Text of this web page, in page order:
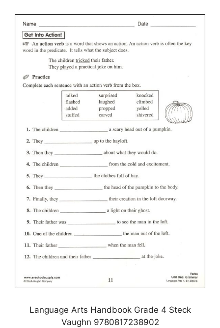
Language Arts Handbook Grade 4 Steck
Vaughn 9780817238902